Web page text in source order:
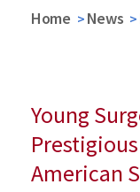
Home News
Young
American